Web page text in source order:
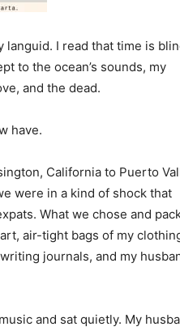
languid. I read that time is
to the ocean’s sounds, my
and the dead.
have.
California to Puerto
were in a kind of shock that
What we chose and
air-tight bags of my
journals, and my
and sat quietly. My